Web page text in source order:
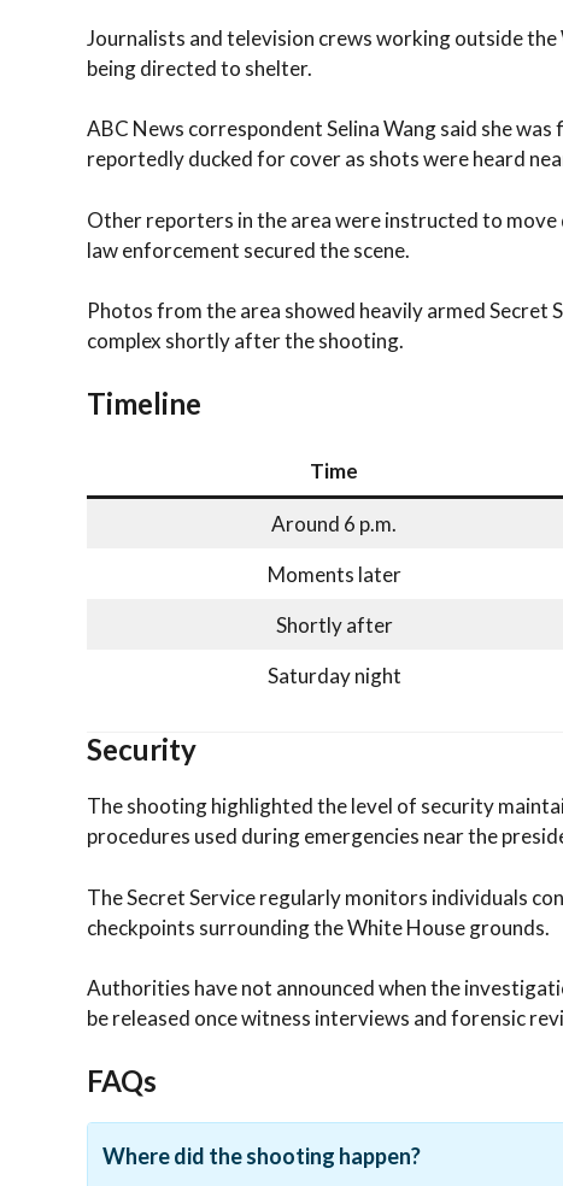
Journalists and television crews working outside
being directed to shelter.
ABC News correspondent Selina Wang said she
reportedly ducked for cover as shots were heard
Other reporters in the area were instructed to
law enforcement secured the scene.
Photos from the area showed heavily armed
complex shortly after the shooting.
Timeline
Time
Around 6 p.m.
Moments later
Shortly after
Saturday night
Security
The shooting highlighted the level of security
procedures used during emergencies near the
The Secret Service regularly monitors individuals
checkpoints surrounding the White House grounds.
Authorities have not announced when the
be released once witness interviews and forensic
FAQs
Where did the shooting happen?